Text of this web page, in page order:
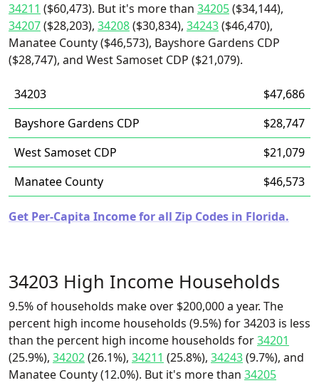
34211 ($60,473). But it's more than 34205($34,144),
34207($28,203), 34208($30,834), 34243($46,470),
Manatee County ($46,573), Bayshore Gardens CDP
($28,747), and West Samoset CDP ($21,079).
34203
$47,686
Bayshore Gardens CDP
$28,747
West Samoset CDP
$21,079
Manatee County
$46,573
Get Per-Capita Income for all Zip Codes in Florida.
34203 High Income Households
9.5% of households make over $200,000 a year. The
percent high income households (9.5%) for 34203 is less
than the percent high income households for34201
(25.9%), 34202(26.1%), 34211 (25.8%), 34243(9.7%), and
Manatee County (12.0%). But it's more than 34205